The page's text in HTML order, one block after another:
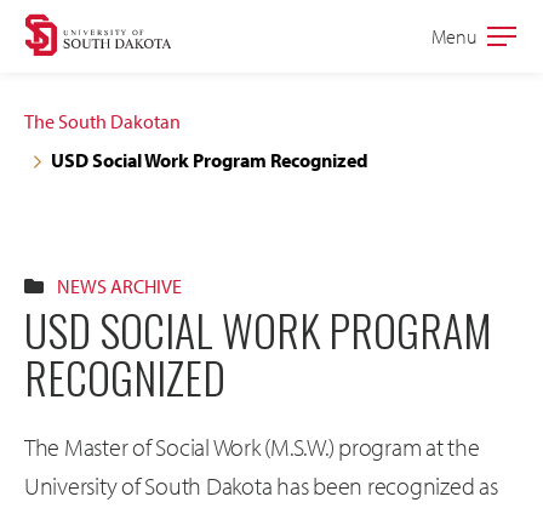
Skip
navigation
Skip
content
Open
Menu
The South Dakotan
USD Social Work Program Recognized
NEWS ARCHIVE
USD SOCIAL WORK PROGRAM
RECOGNIZED
The Master of Social Work (M.S.W.) program at the
University of South Dakota has been recognized as